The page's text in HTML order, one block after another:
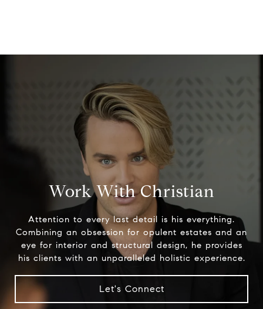
Work With Christian
Attention to every last detail is his everything.
Combining an obsession for opulent estates and an
eye for interior and structural design, he provides
his clients with an unparalleled holistic experience.
Let's Connect